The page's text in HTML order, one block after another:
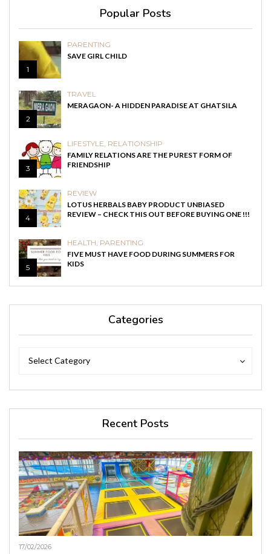
Popular Posts
1
PARENTING
SAVE GIRL CHILD
2
TRAVEL
MERAGAON- A HIDDEN PARADISE AT GHATSILA
3
LIFESTYLE, RELATIONSHIP
FAMILY RELATIONS ARE THE PUREST FORM OF
FRIENDSHIP
4
REVIEW
LOTUS HERBALS BABY PRODUCT UNBIASED
REVIEW – CHECK THIS OUT BEFORE BUYING ONE !!!
5
HEALTH, PARENTING
FIVE MUST HAVE FOOD DURING SUMMERS FOR
KIDS
Categories
Select Category
Recent Posts
17/02/2026